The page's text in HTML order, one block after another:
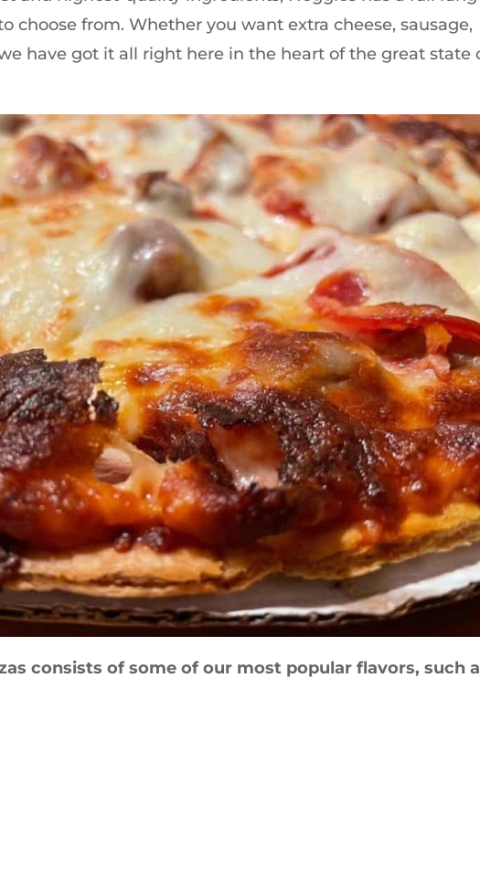
choose from. Whether you want extra cheese, sausage,
have got it all right here in the heart of the great state
consists of some of our most popular flavors, such